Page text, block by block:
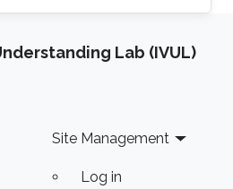
and management under
is a reflection of
progresses in these
some open research
Lab (IVUL)
Site Management
Log in